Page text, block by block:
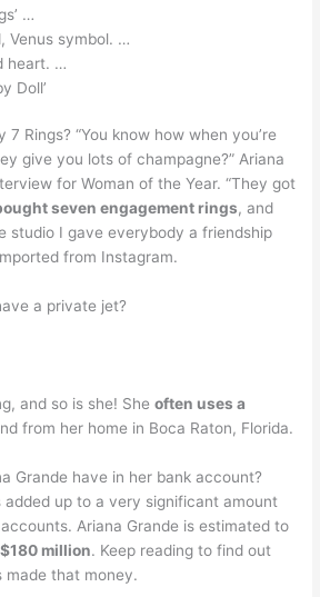
…
Venus symbol. …
heart. …
Doll’
7 Rings? “You know how when you’re
give you lots of champagne?” Ariana
for Woman of the Year. “They got
seven engagement rings, and
studio I gave everybody a friendship
from Instagram.
a private jet?
and so is she! Sheoften uses a
from her home in Boca Raton, Florida.
Grande have in her bank account?
added up to a very significant amount
Ariana Grande is estimated to
$180 million. Keep reading to find out
made that money.